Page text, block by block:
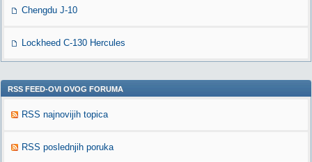
Chengdu J-10
Lockheed C-130 Hercules
RSS FEED-OVI OVOG FORUMA
RSS najnovijih topica
RSS poslednjih poruka